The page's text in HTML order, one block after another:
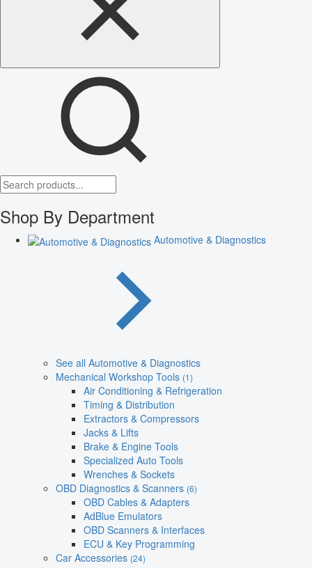
Shop By Department
Automotive & Diagnostics
See all Automotive & Diagnostics
Mechanical Workshop Tools (1)
Air Conditioning & Refrigeration
Timing & Distribution
Extractors & Compressors
Jacks & Lifts
Brake & Engine Tools
Specialized Auto Tools
Wrenches & Sockets
OBD Diagnostics & Scanners (6)
OBD Cables & Adapters
AdBlue Emulators
OBD Scanners & Interfaces
ECU & Key Programming
Car Accessories (24)